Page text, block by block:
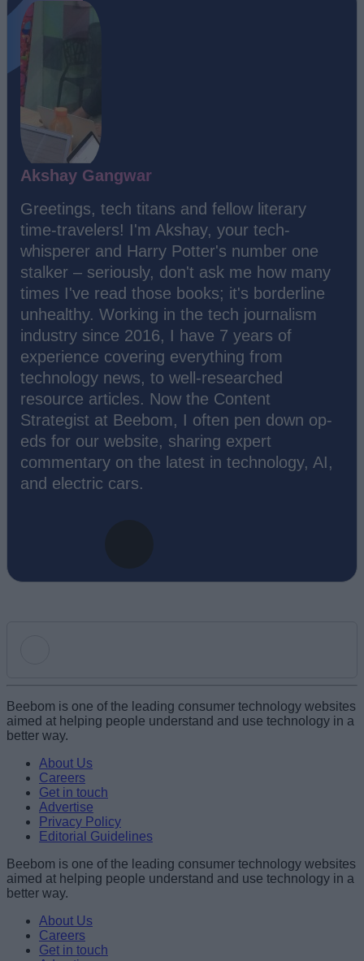
Akshay Gangwar
Greetings, tech titans and fellow literary
time-travelers! I'm Akshay, your tech-
whisperer and Harry Potter's number one
stalker – seriously, don't ask me how many
times I've read those books; it's borderline
unhealthy. Working in the tech journalism
industry since 2016, I have 7 years of
experience covering everything from
technology news, to well-researched
resource articles. Now the Content
Strategist at Beebom, I often pen down op-
eds for our website, sharing expert
commentary on the latest in technology, AI,
and electric cars.
Name
Email ID
Loading comments...
Beebom is one of the leading consumer technology websites
aimed at helping people understand and use technology in a
better way.
About Us
Careers
Get in touch
Advertise
Privacy Policy
Editorial Guidelines
Beebom is one of the leading consumer technology websites
aimed at helping people understand and use technology in a
better way.
About Us
Careers
Get in touch